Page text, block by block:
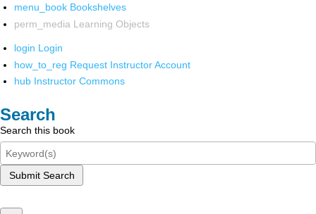
menu_book Bookshelves
perm_media Learning Objects
login Login
how_to_reg Request Instructor Account
hub Instructor Commons
Search
Search this book
Submit Search